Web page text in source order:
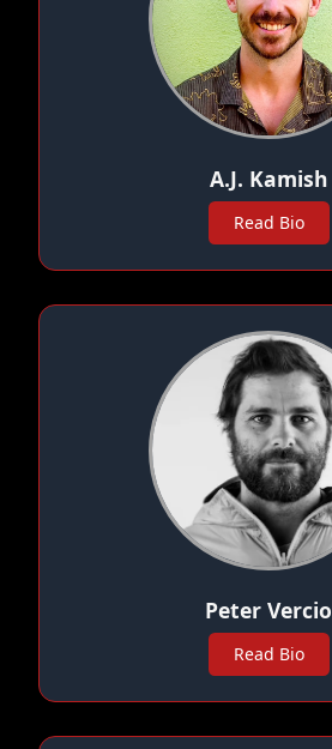
A.J. Kamish
Read Bio
Peter Vercio
Read Bio